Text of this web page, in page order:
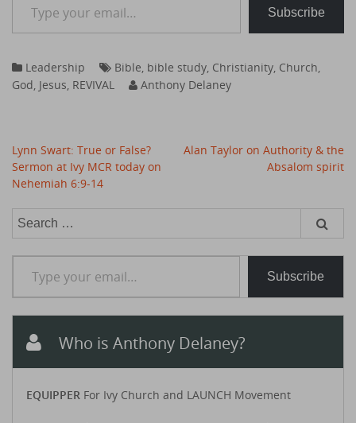
Subscribe
Leadership Bible, bible study, Christianity, Church,
God, Jesus, REVIVAL Anthony Delaney
Post
navigation
Lynn Swart: True or False?
Sermon at Ivy MCR today on
Nehemiah 6:9-14
Alan Taylor on Authority & the
Absalom spirit
Search
Type your email…
Subscribe
Who is Anthony Delaney?
EQUIPPER For Ivy Church and LAUNCH Movement